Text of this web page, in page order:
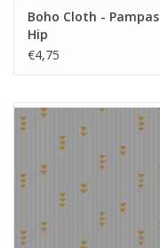
Boho Cloth - Pampas
Hip
€4,75